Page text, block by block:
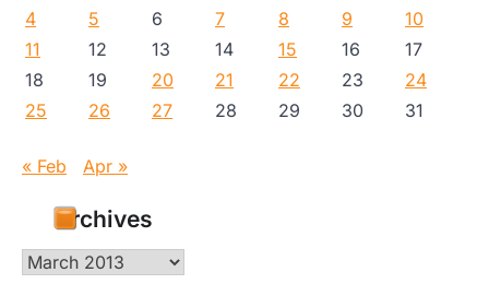
4
5 6 7 8 9
10
11
12 13 14 15 16
17
18
19 20 21 22 23
24
25
26 27 28 29 30 31
« Feb Apr »
Archives
Archives